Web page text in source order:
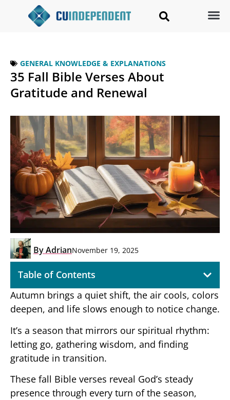
GENERAL KNOWLEDGE & EXPLANATIONS
35 Fall Bible Verses About
Gratitude and Renewal
ByAdrianNovember 19, 2025
Table of Contents
Autumn brings a quiet shift, the air cools, colors
deepen, and life slows enough to notice change.
It’s a season that mirrors our spiritual rhythm:
letting go, gathering wisdom, and finding
gratitude in transition.
These fall Bible verses reveal God’s steady
presence through every turn of the season,